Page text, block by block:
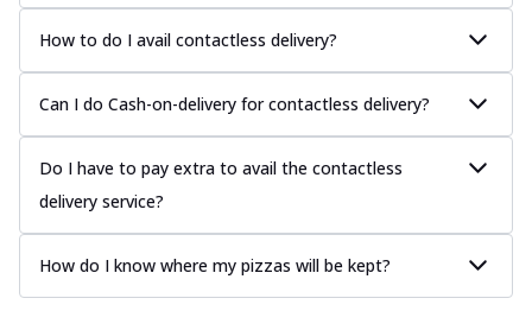
How to do I avail contactless delivery?
Can I do Cash-on-delivery for contactless delivery?
Do I have to pay extra to avail the contactless
delivery service?
How do I know where my pizzas will be kept?